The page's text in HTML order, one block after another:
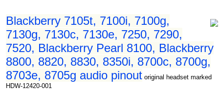
Blackberry 7105t, 7100i, 7100g,
7130g, 7130c, 7130e, 7250, 7290,
7520, Blackberry Pearl 8100, Blackberry
8800, 8820, 8830, 8350i, 8700c, 8700g,
8703e, 8705g audio pinout original headset marked
HDW-12420-001